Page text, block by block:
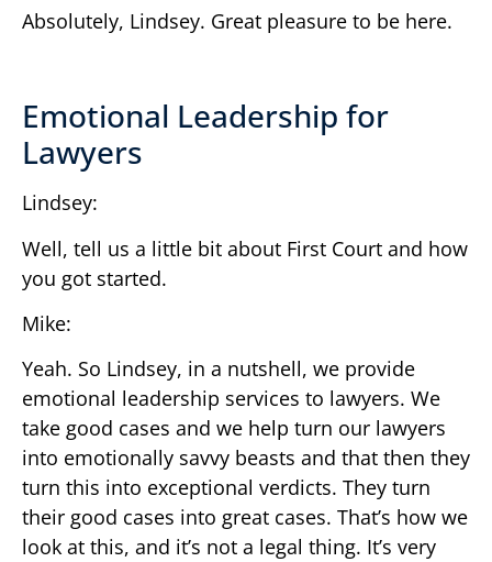
Absolutely, Lindsey. Great pleasure to be here.
Emotional Leadership for
Lawyers
Lindsey:
Well, tell us a little bit about First Court and how
you got started.
Mike:
Yeah. So Lindsey, in a nutshell, we provide
emotional leadership services to lawyers. We
take good cases and we help turn our lawyers
into emotionally savvy beasts and that then they
turn this into exceptional verdicts. They turn
their good cases into great cases. That’s how we
look at this, and it’s not a legal thing. It’s very